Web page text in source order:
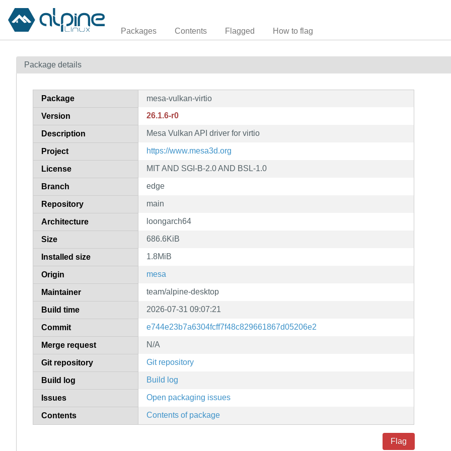
Packages Contents Flagged How to flag
Package details
Package mesa-vulkan-virtio
Version 26.1.6-r0
Description Mesa Vulkan API driver for virtio
Project https://www.mesa3d.org
License MIT AND SGI-B-2.0 AND BSL-1.0
Branch edge
Repository main
Architecture loongarch64
Size 686.6KiB
Installed size 1.8MiB
Origin mesa
Maintainer team/alpine-desktop
Build time 2026-07-31 09:07:21
Commit e744e23b7a6304fcff7f48c829661867d05206e2
Merge request N/A
Git repository Git repository
Build log Build log
Issues Open packaging issues
Contents Contents of package
Flag